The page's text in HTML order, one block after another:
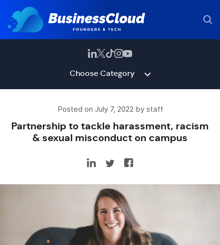
Choose Category
Posted on July 7, 2022 by staff
Partnership to tackle harassment, racism
& sexual misconduct on campus